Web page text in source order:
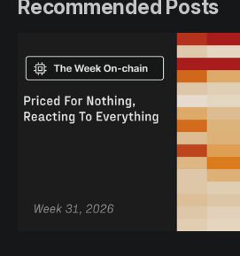
Recommended Posts